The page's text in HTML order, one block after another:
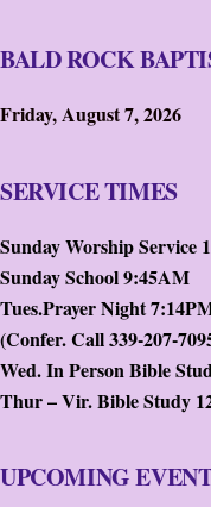
BALD ROCK
Friday, August 7, 2026
SERVICE TIMES
Sunday Worship Service
Sunday School 9:45AM
Tues.Prayer Night
(Confer. Call 339-207-
Wed. In Person Bible
Thur – Vir. Bible Study
UPCOMING